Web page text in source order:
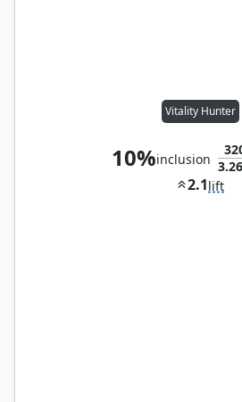
Vitality Hunter
10%inclusion
2.1lift